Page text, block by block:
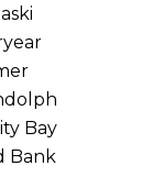
Bay
Bank